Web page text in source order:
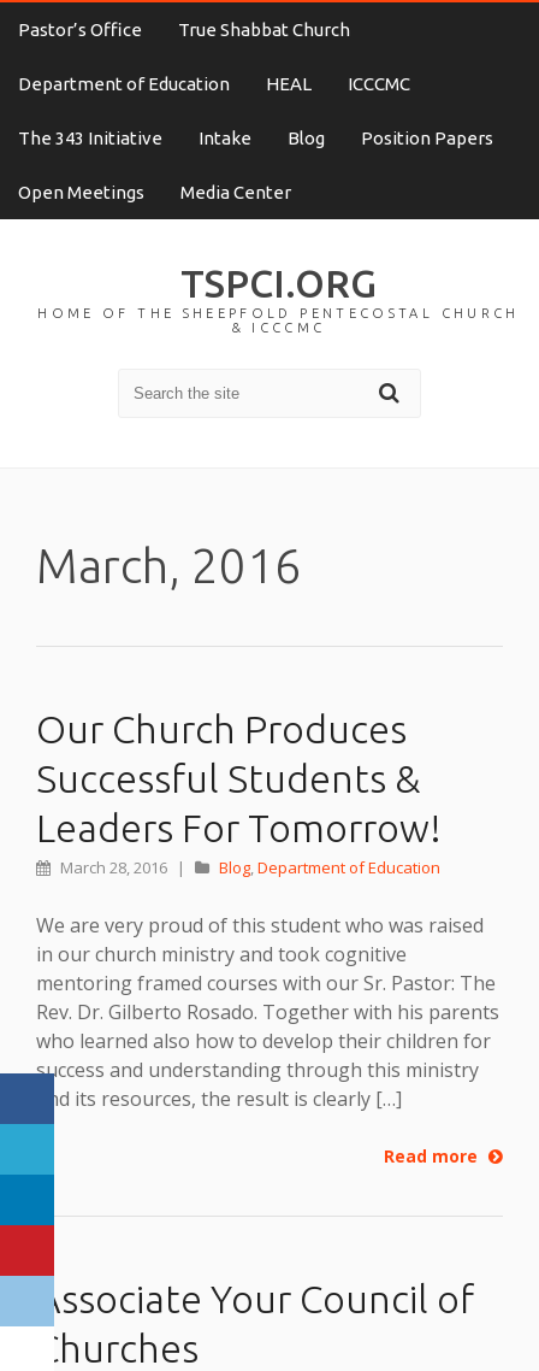
Pastor’s Office True Shabbat Church
Department of Education HEAL ICCCMC
The 343 Initiative Intake Blog Position Papers
Open Meetings Media Center
TSPCI.ORG
HOME OF THE SHEEPFOLD PENTECOSTAL CHURCH
& ICCCMC
March, 2016
Our Church Produces
Successful Students &
Leaders For Tomorrow!
March 28, 2016 | Blog,Department of Education
We are very proud of this student who was raised
in our church ministry and took cognitive
mentoring framed courses with our Sr. Pastor: The
Rev. Dr. Gilberto Rosado. Together with his parents
who learned also how to develop their children for
success and understanding through this ministry
and its resources, the result is clearly […]
Read more
Associate Your Council of
Churches